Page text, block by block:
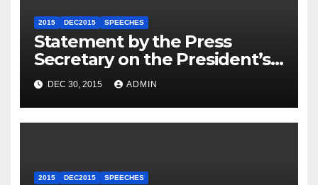
2015 DEC2015 SPEECHES
Statement by the Press
Secretary on the President’s
Travel to Germany
DEC 30, 2015 ADMIN
2015 DEC2015 SPEECHES